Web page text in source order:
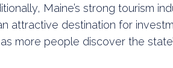
Maine’s strong tourism
attractive destination for
more people discover the